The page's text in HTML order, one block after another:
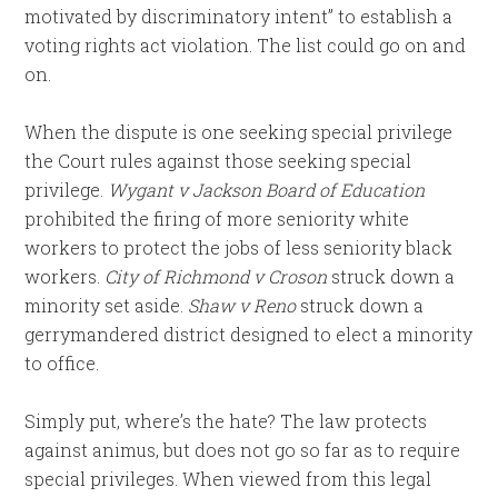
motivated by discriminatory intent” to establish a
voting rights act violation. The list could go on and
on.
When the dispute is one seeking special privilege
the Court rules against those seeking special
privilege. Wygant v Jackson Board of Education
prohibited the firing of more seniority white
workers to protect the jobs of less seniority black
workers. City of Richmond v Croson struck down a
minority set aside. Shaw v Renostruck down a
gerrymandered district designed to elect a minority
to office.
Simply put, where’s the hate? The law protects
against animus, but does not go so far as to require
special privileges. When viewed from this legal